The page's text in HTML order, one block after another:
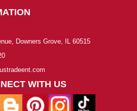
Downers Grove, IL 60515
WITH US